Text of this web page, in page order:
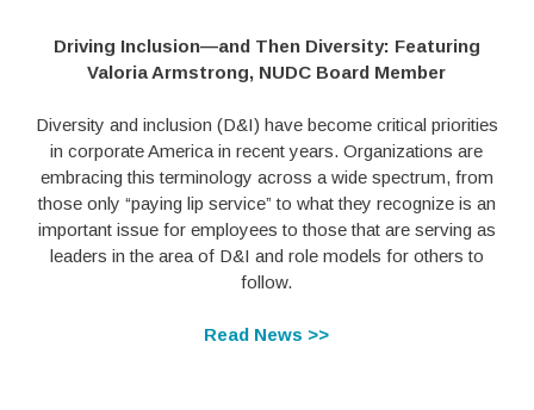
Driving Inclusion—and Then Diversity: Featuring
Valoria Armstrong, NUDC Board Member
Diversity and inclusion (D&I) have become critical priorities
in corporate America in recent years. Organizations are
embracing this terminology across a wide spectrum, from
those only “paying lip service” to what they recognize is an
important issue for employees to those that are serving as
leaders in the area of D&I and role models for others to
follow.
Read News >>